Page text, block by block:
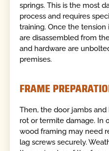
springs. This is the most
process and requires
training. Once the
are disassembled from
and hardware are
premises.
FRAME
Then, the door jambs
rot or termite damage. In
wood framing may need
lag screws securely.